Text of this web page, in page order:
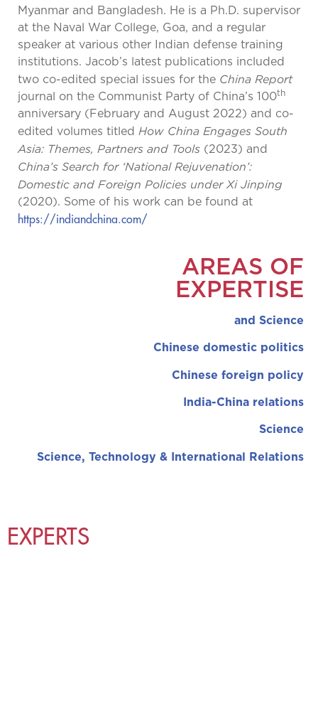
Myanmar and Bangladesh. He is a Ph.D. supervisor
at the Naval War College, Goa, and a regular
speaker at various other Indian defense training
institutions. Jacob’s latest publications included
two co-edited special issues for the China Report
journal on the Communist Party of China’s 100th
anniversary (February and August 2022) and co-
edited volumes titled How China Engages South
Asia: Themes, Partners and Tools (2023) and
China’s Search for ‘National Rejuvenation’:
Domestic and Foreign Policies under Xi Jinping
(2020). Some of his work can be found at
https://indiandchina.com/
AREAS OF
EXPERTISE
and Science
Chinese domestic politics
Chinese foreign policy
India-China relations
Science
Science, Technology & International Relations
EXPERTS